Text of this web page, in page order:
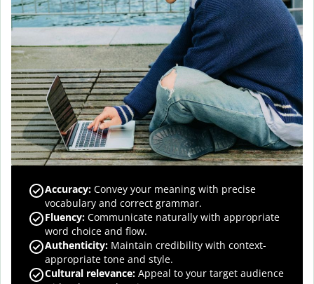
Accuracy: Convey your meaning with precise
vocabulary and correct grammar.
Fluency: Communicate naturally with appropriate
word choice and flow.
Authenticity: Maintain credibility with context-
appropriate tone and style.
Cultural relevance: Appeal to your target audience